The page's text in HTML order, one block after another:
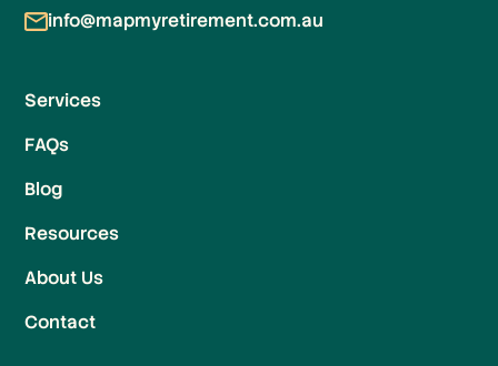
Services
FAQs
Blog
Resources
About Us
Contact
info@mapmyretirement.com.au